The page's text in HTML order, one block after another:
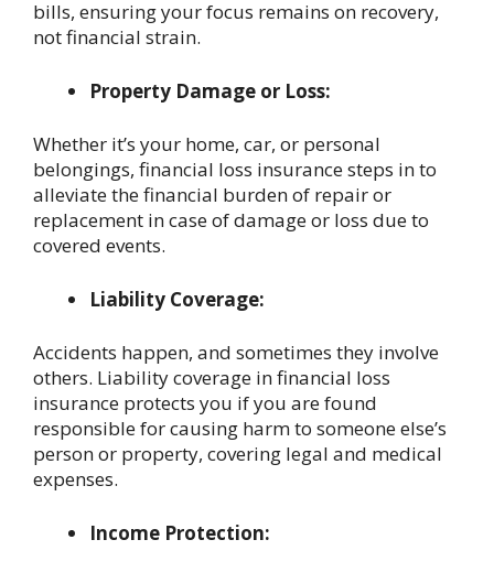
bills, ensuring your focus remains on recovery,
not financial strain.
Property Damage or Loss:
Whether it’s your home, car, or personal
belongings, financial loss insurance steps in to
alleviate the financial burden of repair or
replacement in case of damage or loss due to
covered events.
Liability Coverage:
Accidents happen, and sometimes they involve
others. Liability coverage in financial loss
insurance protects you if you are found
responsible for causing harm to someone else’s
person or property, covering legal and medical
expenses.
Income Protection: